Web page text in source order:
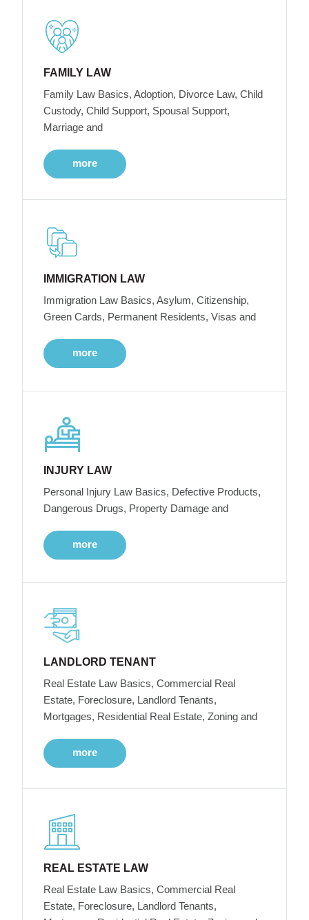
FAMILY LAW
Family Law Basics, Adoption, Divorce Law, Child
Custody, Child Support, Spousal Support,
Marriage and
more
IMMIGRATION LAW
Immigration Law Basics, Asylum, Citizenship,
Green Cards, Permanent Residents, Visas and
more
INJURY LAW
Personal Injury Law Basics, Defective Products,
Dangerous Drugs, Property Damage and
more
LANDLORD TENANT
Real Estate Law Basics, Commercial Real
Estate, Foreclosure, Landlord Tenants,
Mortgages, Residential Real Estate, Zoning and
more
REAL ESTATE LAW
Real Estate Law Basics, Commercial Real
Estate, Foreclosure, Landlord Tenants,